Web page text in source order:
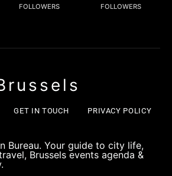
FOLLOWERS
FOLLOWERS
GET IN TOUCH
PRIVACY POLICY
Bureau. Your guide to city life,
Brussels events agenda &